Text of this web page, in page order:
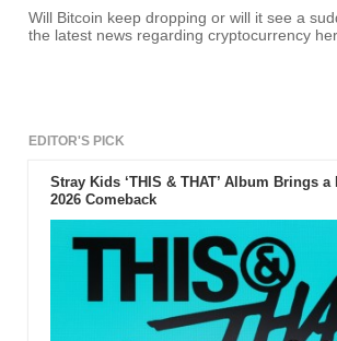
Will Bitcoin keep dropping or will it see a
the latest news regarding cryptocurrency
EDITOR'S PICK
Stray Kids ‘THIS & THAT’ Album Brings
2026 Comeback